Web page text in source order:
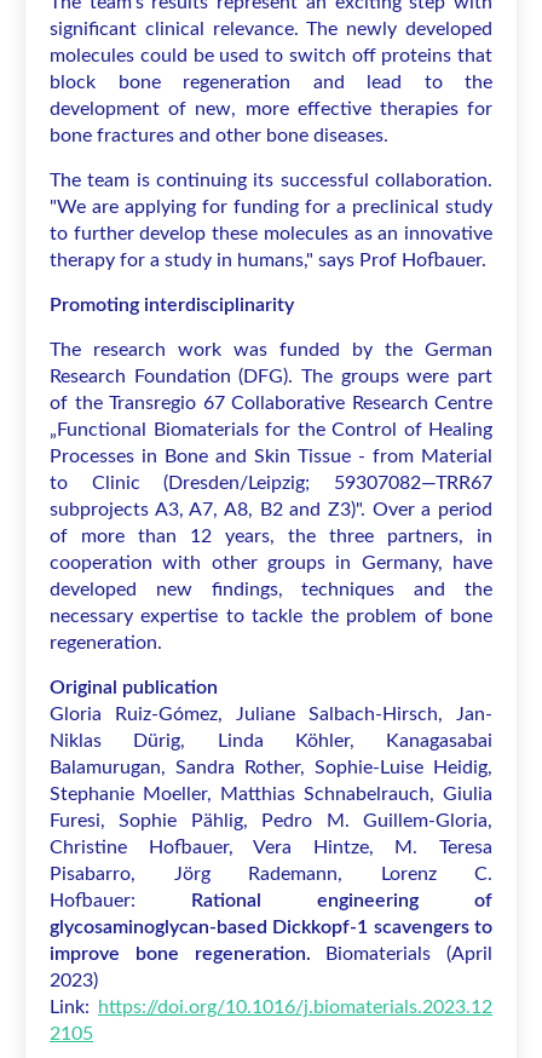
significant clinical relevance. The newly developed
molecules could be used to switch off proteins that
block bone regeneration and lead to the
development of new, more effective therapies for
bone fractures and other bone diseases.
The team is continuing its successful collaboration.
"We are applying for funding for a preclinical study
to further develop these molecules as an innovative
therapy for a study in humans," says Prof Hofbauer.
Promoting interdisciplinarity
The research work was funded by the German
Research Foundation (DFG). The groups were part
of the Transregio 67 Collaborative Research Centre
„Functional Biomaterials for the Control of Healing
Processes in Bone and Skin Tissue - from Material
to Clinic (Dresden/Leipzig; 59307082—TRR67
subprojects A3, A7, A8, B2 and Z3)". Over a period
of more than 12 years, the three partners, in
cooperation with other groups in Germany, have
developed new findings, techniques and the
necessary expertise to tackle the problem of bone
regeneration.
Original publication
Gloria Ruiz-Gómez, Juliane Salbach-Hirsch, Jan-
Niklas Dürig, Linda Köhler, Kanagasabai
Balamurugan, Sandra Rother, Sophie-Luise Heidig,
Stephanie Moeller, Matthias Schnabelrauch, Giulia
Furesi, Sophie Pählig, Pedro M. Guillem-Gloria,
Christine Hofbauer, Vera Hintze, M. Teresa
Pisabarro, Jörg Rademann, Lorenz C.
Hofbauer:
Rational engineering of
glycosaminoglycan-based Dickkopf-1 scavengers to
improve bone regeneration.
Biomaterials (April
2023)
Link:
https://doi.org/10.1016/j.biomaterials.2023.12
2105